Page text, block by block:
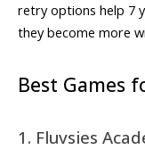
retry options help 7
they become more
Best Games
1. Fluvsies